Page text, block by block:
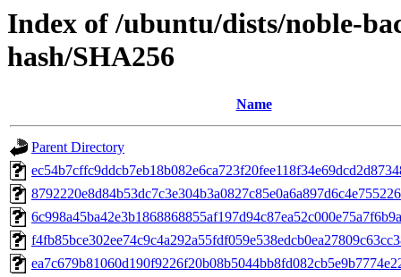
Index of /ubuntu/dists/noble-
hash/SHA256
Name
Parent Directory